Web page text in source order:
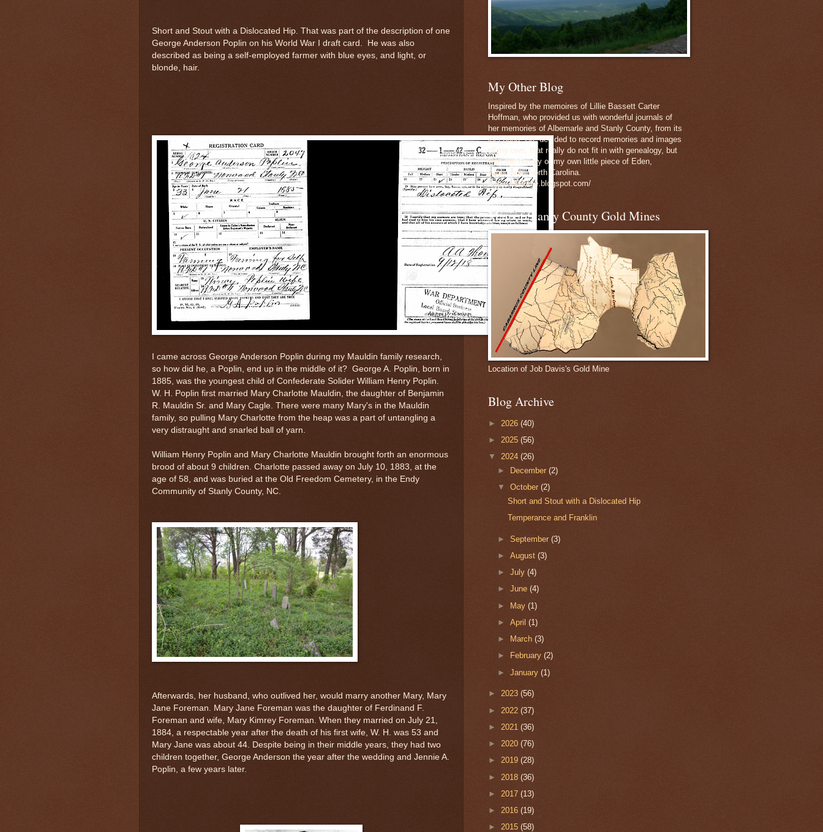
Short and Stout with a Dislocated Hip. That was part of the description of one
George Anderson Poplin on his World War I draft card. He was also
described as being a self-employed farmer with blue eyes, and light, or
blonde, hair.
I came across George Anderson Poplin during my Mauldin family research,
so how did he, a Poplin, end up in the middle of it? George A. Poplin, born in
1885, was the youngest child of Confederate Solider William Henry Poplin.
W. H. Poplin first married Mary Charlotte Mauldin, the daughter of Benjamin
R. Mauldin Sr. and Mary Cagle. There were many Mary's in the Mauldin
family, so pulling Mary Charlotte from the heap was a part of untangling a
very distraught and snarled ball of yarn.
William Henry Poplin and Mary Charlotte Mauldin brought forth an enormous
brood of about 9 children. Charlotte passed away on July 10, 1883, at the
age of 58, and was buried at the Old Freedom Cemetery, in the Endy
Community of Stanly County, NC.
Afterwards, her husband, who outlived her, would marry another Mary, Mary
Jane Foreman. Mary Jane Foreman was the daughter of Ferdinand F.
Foreman and wife, Mary Kimrey Foreman. When they married on July 21,
1884, a respectable year after the death of his first wife, W. H. was 53 and
Mary Jane was about 44. Despite being in their middle years, they had two
children together, George Anderson the year after the wedding and Jennie A.
Poplin, a few years later.
My Other Blog
Inspired by the memoires of Lillie Bassett Carter
Hoffman, who provided us with wonderful journals of
her memories of Albemarle and Stanly County, from its
inception, I've decided to record memories and images
of my own, that really do not fit in with genealogy, but
with the history of my own little piece of Eden,
Albemarle, North Carolina.
http://albehole.blogspot.com/
Map of Stanly County Gold Mines
Location of Job Davis's Gold Mine
Blog Archive
► 2026 (40)
► 2025 (56)
▼ 2024 (26)
► December(2)
▼October(2)
Short and Stout with a Dislocated Hip
Temperance and Franklin
►September(3)
►August(3)
►July(4)
►June(4)
► May(1)
►April(1)
►
March(3)
►
February(2)
►January(1)
► 2023 (56)
► 2022 (37)
► 2021 (36)
► 2020 (76)
► 2019 (28)
► 2018 (36)
► 2017 (13)
► 2016 (19)
► 2015 (58)